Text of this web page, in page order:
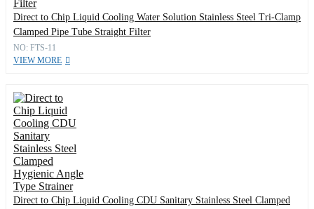
Direct to Chip Liquid Cooling Water Solution Stainless Steel Tri-Clamp
Clamped Pipe Tube Straight Filter
NO: FTS-11
VIEW MORE
Direct to Chip Liquid Cooling CDU Sanitary Stainless Steel Clamped